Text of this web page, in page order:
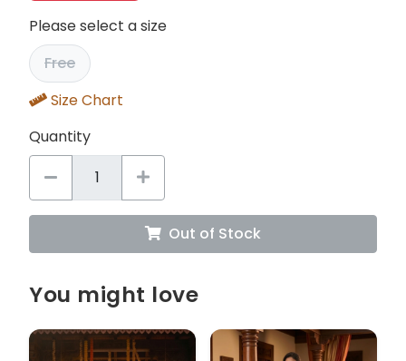
Please select a size
Free
Size Chart
Quantity
Out of Stock
You might love